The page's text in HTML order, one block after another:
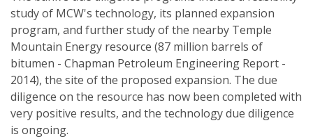
study of MCW's technology, its planned expansion
program, and further study of the nearby Temple
Mountain Energy resource (87 million barrels of
bitumen - Chapman Petroleum Engineering Report -
2014), the site of the proposed expansion. The due
diligence on the resource has now been completed with
very positive results, and the technology due diligence
is ongoing.